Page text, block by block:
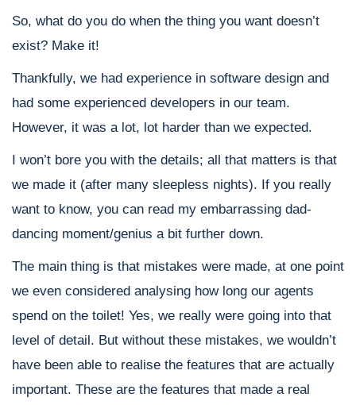
So, what do you do when the thing you want doesn’t
exist? Make it!
Thankfully, we had experience in software design and
had some experienced developers in our team.
However, it was a lot, lot harder than we expected.
I won’t bore you with the details; all that matters is that
we made it (after many sleepless nights). If you really
want to know, you can read my embarrassing dad-
dancing moment/genius a bit further down.
The main thing is that mistakes were made, at one point
we even considered analysing how long our agents
spend on the toilet! Yes, we really were going into that
level of detail. But without these mistakes, we wouldn’t
have been able to realise the features that are actually
important. These are the features that made a real